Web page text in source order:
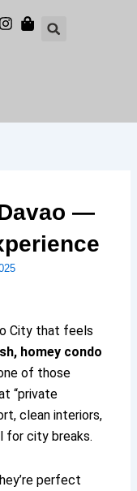
—
City that feels
homey condo
of those
“private
clean interiors,
for city breaks.
perfect